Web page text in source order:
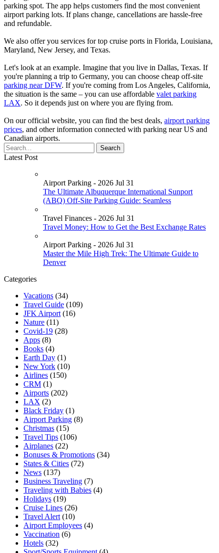
parking spot. The app helps customers find the most convenient
airport parking lots. If plans change, cancellations are hassle-free
and refundable.
We also offer you services for top cruise ports in Florida, Louisiana,
Maryland, New Jersey, and Texas.
Let's look at an example. Imagine that you live in Dallas, Texas. If
you're planning a trip to Germany, you can choose cheap off-site
parking near DFW. If you're coming from Los Angeles, California,
the situation is the same – you can use affordable valet parking
LAX. So it depends just on where you are flying from.
On our official website, you can find the best deals, airport parking
prices, and other information connected with parking near US and
Canadian airports.
Latest Post
Airport Parking - 2026 Jul 31
The Ultimate Albuquerque International Sunport
(ABQ) Off-Site Parking Guide: Seamless
Travel Finances - 2026 Jul 31
Travel Money: How to Get the Best Exchange Rates
Airport Parking - 2026 Jul 31
Master the Mile High Trek: The Ultimate Guide to
Denver
Categories
Vacations (34)
Travel Guide (109)
JFK Airport (16)
Nature (11)
Covid-19 (28)
Apps (8)
Books (4)
Earth Day (1)
New York (10)
Airlines (150)
CRM (1)
Airports (202)
LAX (2)
Black Friday (1)
Airport Parking (8)
Christmas (15)
Travel Tips (106)
Airplanes (22)
Bonuses & Promotions (34)
States & Cities (72)
News (137)
Business Traveling (7)
Traveling with Babies (4)
Holidays (19)
Cruise Lines (26)
Travel Alert (10)
Airport Employees (4)
Vaccination (6)
Hotels (32)